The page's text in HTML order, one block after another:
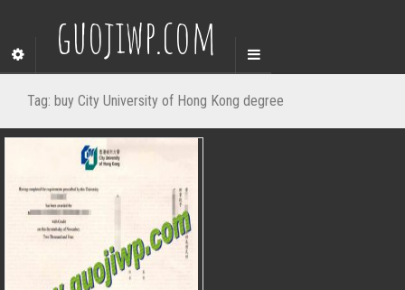
guojiwp.com
Tag: buy City University of Hong Kong degree